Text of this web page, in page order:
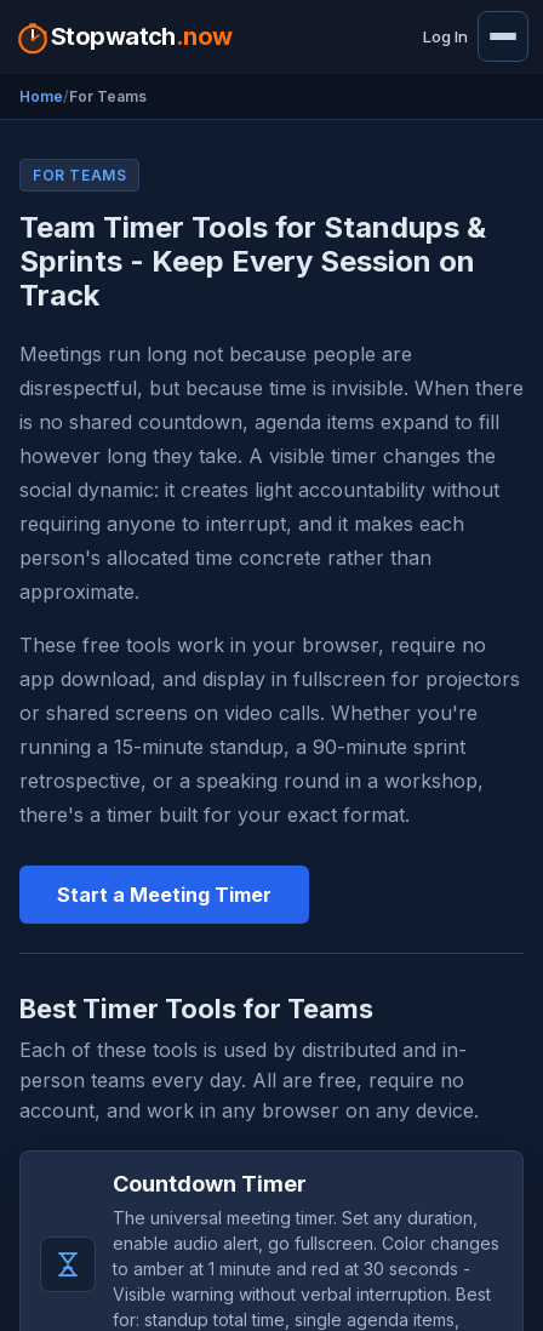
Stopwatch.now Log In
Home For Teams
FOR TEAMS
Team Timer Tools for Standups &
Sprints - Keep Every Session on
Track
Meetings run long not because people are
disrespectful, but because time is invisible. When there
is no shared countdown, agenda items expand to fill
however long they take. A visible timer changes the
social dynamic: it creates light accountability without
requiring anyone to interrupt, and it makes each
person's allocated time concrete rather than
approximate.
These free tools work in your browser, require no
app download, and display in fullscreen for projectors
or shared screens on video calls. Whether you're
running a 15-minute standup, a 90-minute sprint
retrospective, or a speaking round in a workshop,
there's a timer built for your exact format.
Start a Meeting Timer
Best Timer Tools for Teams
Each of these tools is used by distributed and in-
person teams every day. All are free, require no
account, and work in any browser on any device.
Countdown Timer
The universal meeting timer. Set any duration,
enable audio alert, go fullscreen. Color changes
to amber at 1 minute and red at 30 seconds -
Visible warning without verbal interruption. Best
for: standup total time, single agenda items,